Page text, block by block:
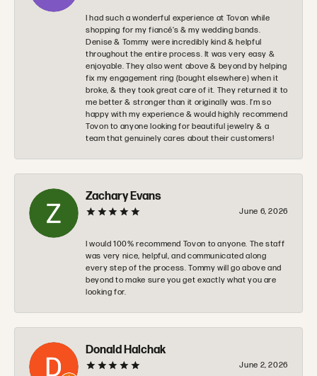
I had such a wonderful experience at Tovon while
shopping for my fiancé’s & my wedding bands.
Denise & Tommy were incredibly kind & helpful
throughout the entire process. It was very easy &
enjoyable. They also went above & beyond by helping
fix my engagement ring (bought elsewhere) when it
broke, & they took great care of it. They returned it to
me better & stronger than it originally was. I’m so
happy with my experience & would highly recommend
Tovon to anyone looking for beautiful jewelry & a
team that genuinely cares about their customers!
Zachary Evans
June 6, 2026
I would 100% recommend Tovon to anyone. The staff
was very nice, helpful, and communicated along
every step of the process. Tommy will go above and
beyond to make sure you get exactly what you are
looking for.
Donald Halchak
June 2, 2026